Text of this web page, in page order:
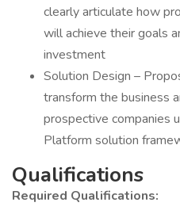
clearly articulate how
will achieve their goals
investment
Solution Design –
transform the business
prospective companies
Platform solution
Qualifications
Required Qualifications: